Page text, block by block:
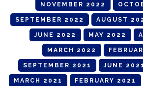
NOVEMBER 2022
SEPTEMBER 2022 AUGUST
JUNE 2022 MAY 2022
MARCH 2022
SEPTEMBER 2021 JUNE 2021
MARCH 2021 FEBRUARY 2021